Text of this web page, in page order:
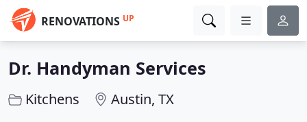
RENOVATIONS UP
Dr. Handyman Services
Kitchens Austin, TX